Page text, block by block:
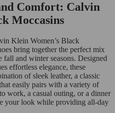
Comfort: Calvin
Moccasins
Klein Women’s Black
bring together the perfect mix
and winter seasons. Designed
effortless elegance, these
of sleek leather, a classic
easily pairs with a variety of
work, a casual outing, or a dinner
your look while providing all-day